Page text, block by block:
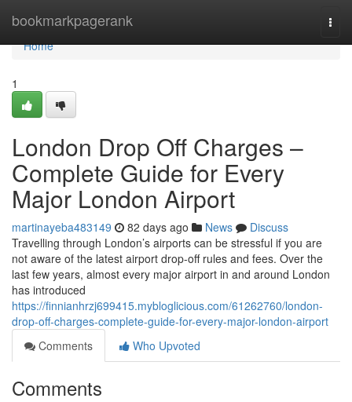
bookmarkpagerank
Home
Home
1
London Drop Off Charges –
Complete Guide for Every
Major London Airport
martinayeba483149 82 days ago News
Discuss
Travelling through London’s airports can be stressful if you are
not aware of the latest airport drop-off rules and fees. Over the
last few years, almost every major airport in and around London
has introduced
https://finnianhrzj699415.mybloglicious.com/61262760/london-
drop-off-charges-complete-guide-for-every-major-london-airport
Comments
Who Upvoted
Comments